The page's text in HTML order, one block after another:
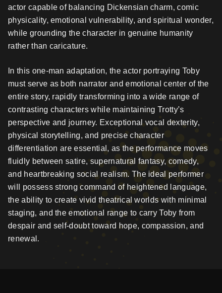
actor capable of balancing Dickensian charm, comic
physicality, emotional vulnerability, and spiritual wonder,
while grounding the character in genuine humanity
rather than caricature.
In this one-man adaptation, the actor portraying Toby
must serve as both narrator and emotional center of the
entire story, rapidly transforming into a wide range of
contrasting characters while maintaining Trotty’s
perspective and journey. Exceptional vocal dexterity,
physical storytelling, and precise character
differentiation are essential, as the performance moves
fluidly between satire, supernatural fantasy, comedy,
and heartbreaking social realism. The ideal performer
will possess strong command of heightened language,
the ability to create vivid theatrical worlds with minimal
staging, and the emotional range to carry Toby from
despair and self-doubt toward hope, compassion, and
renewal.